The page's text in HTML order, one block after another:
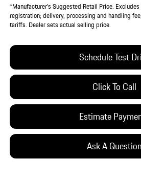
*Manufacturer’s Suggested Retail Price.
registration; delivery, processing and handling
tariffs. Dealer sets actual selling price.
Schedule Test
Click To Call
Estimate
Ask A Question